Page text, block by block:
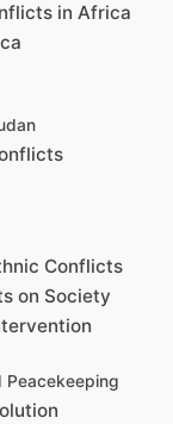
in Africa
Conflicts
on Society
Peacekeeping